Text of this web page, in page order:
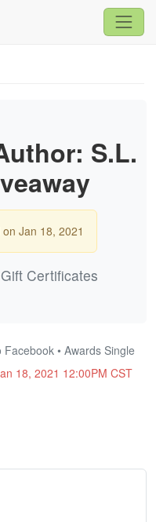
S.L.
Jan 18, 2021
Certificates
• Awards Single
18, 2021 12:00PM CST